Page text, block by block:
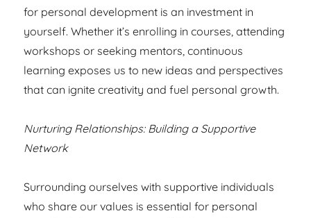
for personal development is an investment in
yourself. Whether it’s enrolling in courses, attending
workshops or seeking mentors, continuous
learning exposes us to new ideas and perspectives
that can ignite creativity and fuel personal growth.
Nurturing Relationships: Building a Supportive
Network
Surrounding ourselves with supportive individuals
who share our values is essential for personal